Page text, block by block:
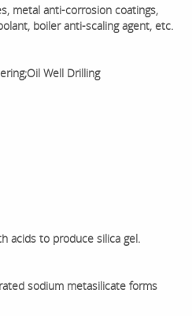
metal anti-corrosion coatings,
boiler anti-scaling agent, etc.
Well Drilling
acids to produce silica gel.
sodium metasilicate forms